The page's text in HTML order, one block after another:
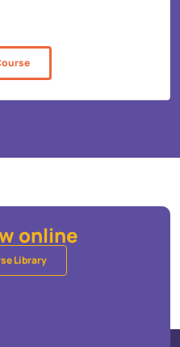
online
Library